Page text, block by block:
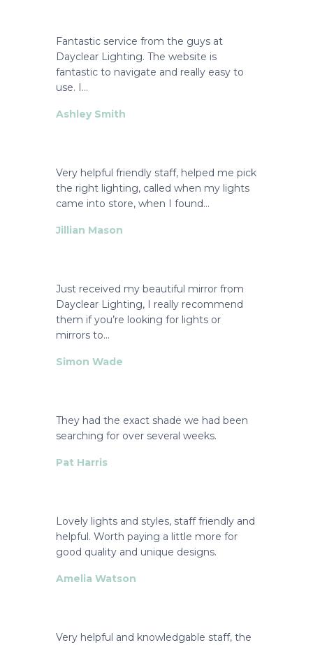
Fantastic service from the guys at
Dayclear Lighting. The website is
fantastic to navigate and really easy to
use. I…
Ashley Smith
Very helpful friendly staff, helped me pick
the right lighting, called when my lights
came into store, when I found…
Jillian Mason
Just received my beautiful mirror from
Dayclear Lighting, I really recommend
them if you’re looking for lights or
mirrors to…
Simon Wade
They had the exact shade we had been
searching for over several weeks.
Pat Harris
Lovely lights and styles, staff friendly and
helpful. Worth paying a little more for
good quality and unique designs.
Amelia Watson
Very helpful and knowledgable staff, the